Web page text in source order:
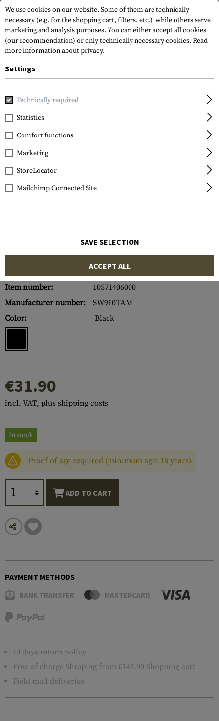
Home Equipment SW910TAM
Smith & Wesson
SW910TAM Neck Knife
Item number:
10571406000
Manufacturer number:
SW910TAM
Color:
Black
€31.90
incl. VAT, plus shipping costs
In stock
Proof of age required (minimum age: 18 years)
ADD TO CART
PAYMENT METHODS
BANK TRANSFER MASTERCARD
14 days return policy
Free of charge Shipping from €149.90 Shopping cart
Field mail deliveries
We use cookies on our website. Some of them are technically
necessary (e.g. for the shopping cart, filters, etc.), while others serve
marketing and analysis purposes. You can either accept all cookies
(our recommendation) or only technically necessary cookies. Read
more information about privacy.
Settings
Technically required
Statistics
Comfort functions
Marketing
StoreLocator
Mailchimp Connected Site
SAVE SELECTION
ACCEPT ALL